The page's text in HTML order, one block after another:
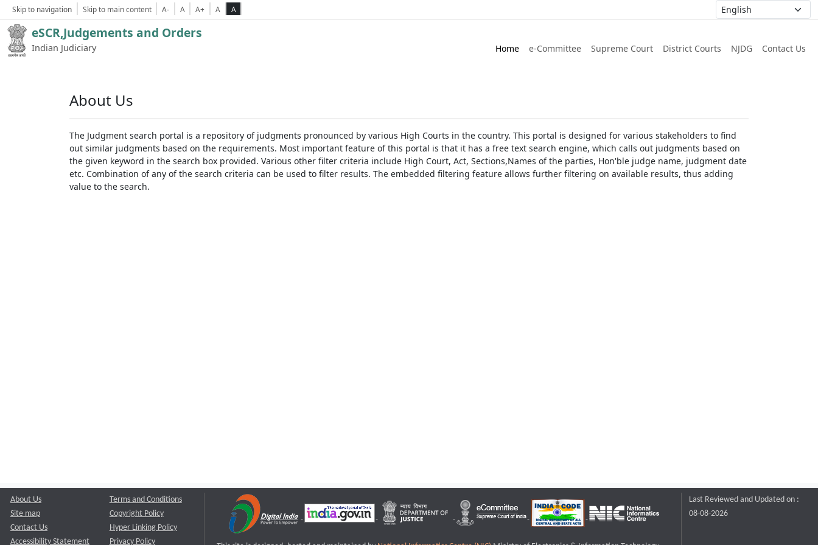
Skip to navigation Skip to main content A- A A+ A A
eSCR,Judgements and Orders
Indian Judiciary Home e-Committee Supreme Court District Courts NJDG Contact Us
About Us
The Judgment search portal is a repository of judgments pronounced by various High Courts in the country. This portal is designed for various stakeholders to find
out similar judgments based on the requirements. Most important feature of this portal is that it has a free text search engine, which calls out judgments based on
the given keyword in the search box provided. Various other filter criteria include High Court, Act, Sections,Names of the parties, Hon'ble judge name, judgment date
etc. Combination of any of the search criteria can be used to filter results. The embedded filtering feature allows further filtering on available results, thus adding
value to the search.
About Us
Site map
Contact Us
Accessibility Statement
Terms and Conditions
Copyright Policy
Hyper Linking Policy
Privacy Policy
Last Reviewed and Updated on :
08-08-2026